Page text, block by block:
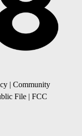
| Community
File | FCC